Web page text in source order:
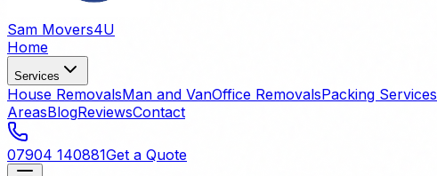
Sam Movers4U
Home
Services
House RemovalsMan and VanOffice RemovalsPacking Services
AreasBlogReviewsContact
07904 140881Get a Quote